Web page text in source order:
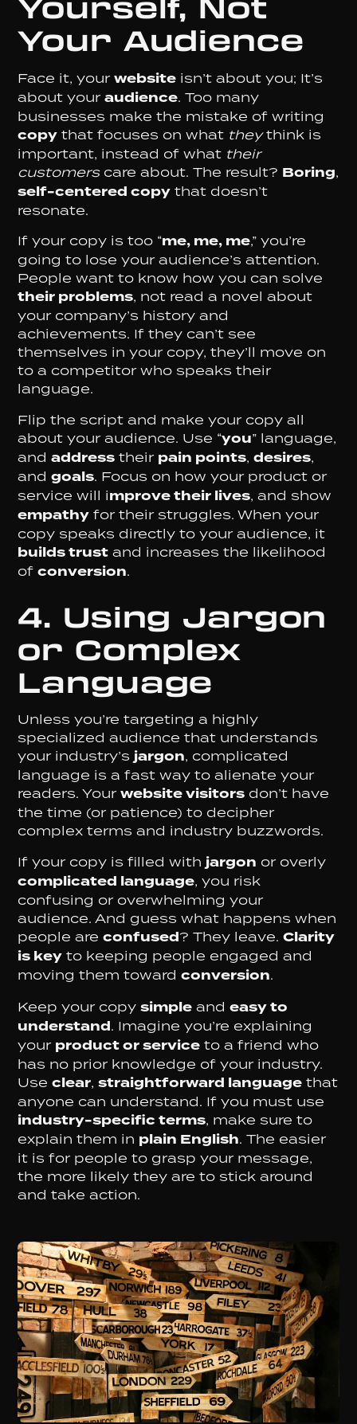
Your Audience
Face it, yourwebsite isn’t about you; It’s
about youraudience. Too many
businesses make the mistake of writing
copy that focuses on what theythink is
important, instead of what their
customerscare about. The result? Boring,
self-centered copy that doesn’t
resonate.
If your copy is too “me, me, me,” you’re
going to lose your audience’s attention.
People want to know how you can solve
their problems, not read a novel about
your company’s history and
achievements. If they can’t see
themselves in your copy, they’ll move on
to a competitor who speaks their
language.
Flip the script and make your copy all
about your audience. Use “you” language,
andaddress their pain points,desires,
andgoals. Focus on how your product or
service will improve their lives, and show
empathy for their struggles. When your
copy speaks directly to your audience, it
builds trust and increases the likelihood
ofconversion.
4. Using Jargon
or Complex
Language
Unless you’re targeting a highly
specialized audience that understands
your industry’s jargon, complicated
language is a fast way to alienate your
readers. Yourwebsite visitors don’t have
the time (or patience) to decipher
complex terms and industry buzzwords.
If your copy is filled with jargon or overly
complicated language, you risk
confusing or overwhelming your
audience. And guess what happens when
people areconfused? They leave.Clarity
is key to keeping people engaged and
moving them towardconversion.
Keep your copysimple andeasy to
understand. Imagine you’re explaining
your product or service to a friend who
has no prior knowledge of your industry.
Useclear,straightforward language that
anyone can understand. If you must use
industry-specific terms, make sure to
explain them in plain English. The easier
it is for people to grasp your message,
the more likely they are to stick around
and take action.